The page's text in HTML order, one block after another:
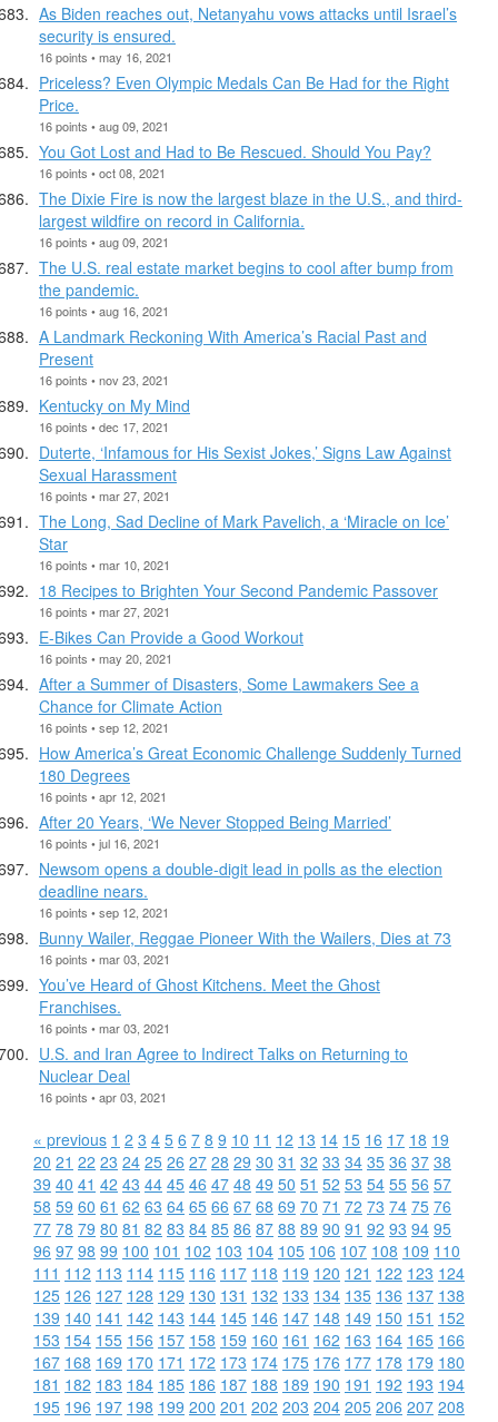
As Biden reaches out, Netanyahu vows attacks until Israel’s
security is ensured.
16 points • may 16, 2021
Priceless? Even Olympic Medals Can Be Had for the Right
Price.
16 points • aug 09, 2021
You Got Lost and Had to Be Rescued. Should You Pay?
16 points • oct 08, 2021
The Dixie Fire is now the largest blaze in the U.S., and third-
largest wildfire on record in California.
16 points • aug 09, 2021
The U.S. real estate market begins to cool after bump from
the pandemic.
16 points • aug 16, 2021
A Landmark Reckoning With America’s Racial Past and
Present
16 points • nov 23, 2021
Kentucky on My Mind
16 points • dec 17, 2021
Duterte, ‘Infamous for His Sexist Jokes,’ Signs Law Against
Sexual Harassment
16 points • mar 27, 2021
The Long, Sad Decline of Mark Pavelich, a ‘Miracle on Ice’
Star
16 points • mar 10, 2021
18 Recipes to Brighten Your Second Pandemic Passover
16 points • mar 27, 2021
E-Bikes Can Provide a Good Workout
16 points • may 20, 2021
After a Summer of Disasters, Some Lawmakers See a
Chance for Climate Action
16 points • sep 12, 2021
How America’s Great Economic Challenge Suddenly Turned
180 Degrees
16 points • apr 12, 2021
After 20 Years, ‘We Never Stopped Being Married’
16 points • jul 16, 2021
Newsom opens a double-digit lead in polls as the election
deadline nears.
16 points • sep 12, 2021
Bunny Wailer, Reggae Pioneer With the Wailers, Dies at 73
16 points • mar 03, 2021
You’ve Heard of Ghost Kitchens. Meet the Ghost
Franchises.
16 points • mar 03, 2021
U.S. and Iran Agree to Indirect Talks on Returning to
Nuclear Deal
16 points • apr 03, 2021
« previous 1 2 3 4 5 6 7 8 9 10 11 12 13 14 15 16 17 18 19
20 21 22 23 24 25 26 27 28 29 30 31 32 33 34 35 36 37 38
39 40 41 42 43 44 45 46 47 48 49 50 51 52 53 54 55 56 57
58 59 60 61 62 63 64 65 66 67 68 69 70 71 72 73 74 75 76
77 78 79 80 81 82 83 84 85 86 87 88 89 90 91 92 93 94 95
96 97 98 99 100 101 102 103 104 105 106 107 108 109 110
111 112 113 114 115 116 117 118 119 120 121 122 123 124
125 126 127 128 129 130 131 132 133 134 135 136 137 138
139 140 141 142 143 144 145 146 147 148 149 150 151 152
153 154 155 156 157 158 159 160 161 162 163 164 165 166
167 168 169 170 171 172 173 174 175 176 177 178 179 180
181 182 183 184 185 186 187 188 189 190 191 192 193 194
195 196 197 198 199 200 201 202 203 204 205 206 207 208